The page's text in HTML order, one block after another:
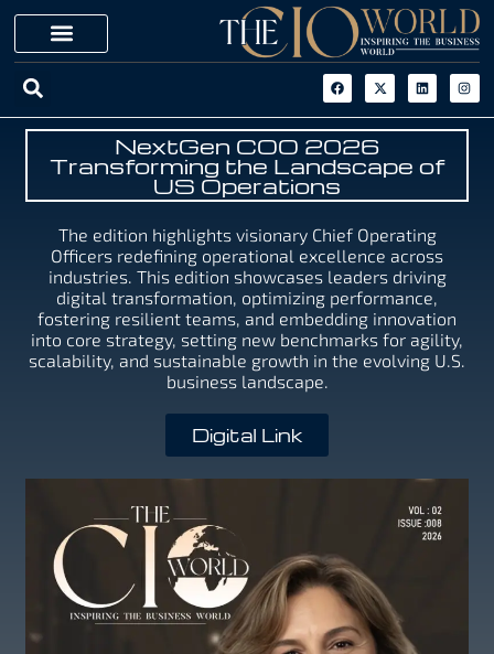
NextGen COO 2026
Transforming the Landscape of
US Operations
The edition highlights visionary Chief Operating
Officers redefining operational excellence across
industries. This edition showcases leaders driving
digital transformation, optimizing performance,
fostering resilient teams, and embedding innovation
into core strategy, setting new benchmarks for agility,
scalability, and sustainable growth in the evolving U.S.
business landscape.
Digital Link